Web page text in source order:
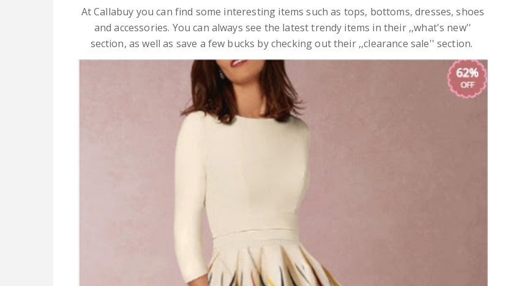
At Callabuy you can find some interesting items such as tops, bottoms, dresses, shoes
and accessories. You can always see the latest trendy items in their ,,what's new''
section, as well as save a few bucks by checking out their ,,clearance sale'' section.